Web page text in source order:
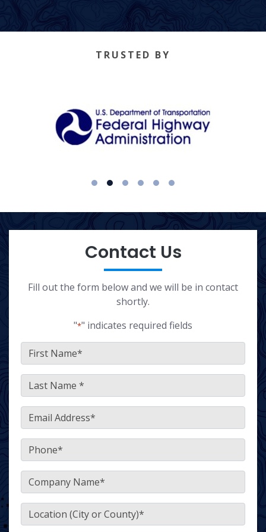
TRUSTED BY
1 2 3 4 5 6
Contact Us
Fill out the form below and we will be in contact
shortly.
"*" indicates required fields
*
*
*
*
*
Location
(City or County)